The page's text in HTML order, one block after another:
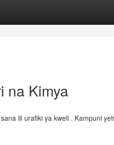
na Kimya
ili urafiki ya kweli . Kampuni